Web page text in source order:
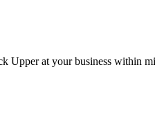
Upper at your business within